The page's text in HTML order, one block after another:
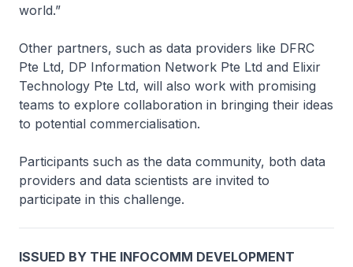
world.”
Other partners, such as data providers like DFRC
Pte Ltd, DP Information Network Pte Ltd and Elixir
Technology Pte Ltd, will also work with promising
teams to explore collaboration in bringing their ideas
to potential commercialisation.
Participants such as the data community, both data
providers and data scientists are invited to
participate in this challenge.
ISSUED BY THE INFOCOMM DEVELOPMENT